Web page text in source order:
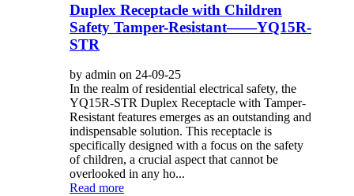
Duplex Receptacle with Children
Safety Tamper-Resistant——YQ15R-
STR
by admin on 24-09-25
In the realm of residential electrical safety, the
YQ15R-STR Duplex Receptacle with Tamper-
Resistant features emerges as an outstanding and
indispensable solution. This receptacle is
specifically designed with a focus on the safety
of children, a crucial aspect that cannot be
overlooked in any ho...
Read more